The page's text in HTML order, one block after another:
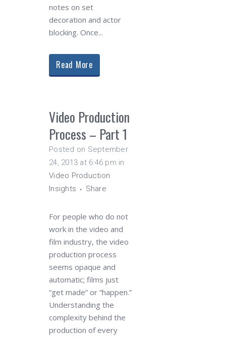
notes on set
decoration and actor
blocking. Once...
Read More
Video Production
Process – Part 1
Posted on September
24, 2013 at 6:46 pm in
Video Production
Insights
Share
For people who do not
work in the video and
film industry, the video
production process
seems opaque and
automatic; films just
“get made” or “happen.”
Understanding the
complexity behind the
production of every